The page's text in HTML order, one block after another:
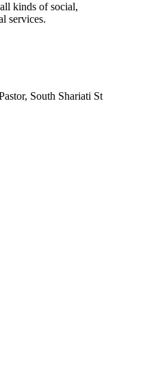
kinds of social,
services.
South Shariati St